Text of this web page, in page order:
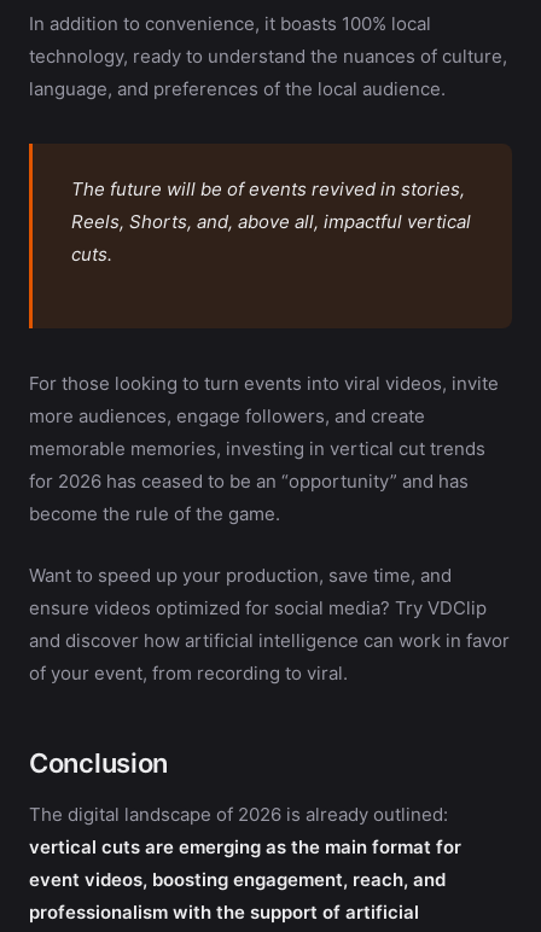
In addition to convenience, it boasts 100% local
technology, ready to understand the nuances of culture,
language, and preferences of the local audience.
The future will be of events revived in stories,
Reels, Shorts, and, above all, impactful vertical
cuts.
For those looking to turn events into viral videos, invite
more audiences, engage followers, and create
memorable memories, investing in vertical cut trends
for 2026 has ceased to be an “opportunity” and has
become the rule of the game.
Want to speed up your production, save time, and
ensure videos optimized for social media? Try VDClip
and discover how artificial intelligence can work in favor
of your event, from recording to viral.
Conclusion
The digital landscape of 2026 is already outlined:
vertical cuts are emerging as the main format for
event videos, boosting engagement, reach, and
professionalism with the support of artificial